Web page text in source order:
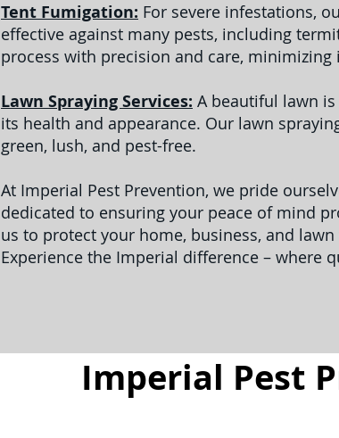
Tent Fumigation: For severe infestations,
effective against many pests, including
process with precision and care,
Lawn Spraying Services: A beautiful lawn
its health and appearance. Our lawn
green, lush, and pest-free.
At Imperial Pest Prevention, we pride
dedicated to ensuring your peace of mind
us to protect your home, business, and
Experience the Imperial difference – where
Imperial Pest